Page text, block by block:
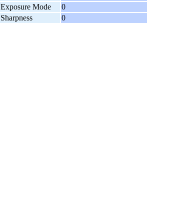
Exposure Mode
0
Sharpness 0